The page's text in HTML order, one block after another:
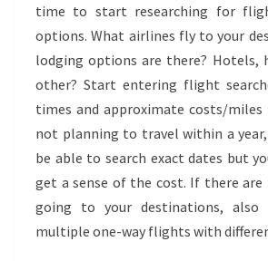
time to start researching for
options. What airlines fly to your
lodging options are there? Hotels,
other? Start entering flight
times and approximate costs/miles
not planning to travel within a
be able to search exact dates but
get a sense of the cost. If there
going to your destinations,
multiple one-way flights with